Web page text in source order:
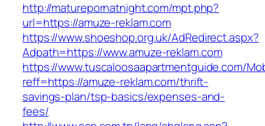
http://maturepornatnight.com/mpt.php?
url=https://amuze-reklam.com
https://www.shoeshop.org.uk/AdRedirect.aspx?
Adpath=https://www.amuze-reklam.com
https://www.tuscaloosaapartmentguide.com/
reff=https://amuze-reklam.com/thrift-
savings-plan/tsp-basics/expenses-and-
fees/